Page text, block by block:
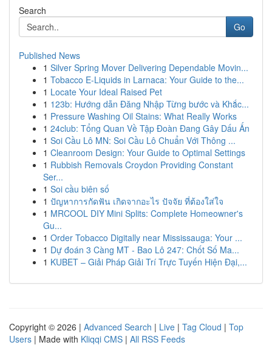
Search
Go
Published News
1 Silver Spring Mover Delivering Dependable Movin...
1 Tobacco E-Liquids in Larnaca: Your Guide to the...
1 Locate Your Ideal Raised Pet
1 123b: Hướng dẫn Đăng Nhập Từng bước và Khắc...
1 Pressure Washing Oil Stains: What Really Works
1 24club: Tổng Quan Về Tập Đoàn Đang Gây Dấu Ấn
1 Soi Cầu Lô MN: Soi Cầu Lô Chuẩn Với Thông ...
1 Cleanroom Design: Your Guide to Optimal Settings
1 Rubbish Removals Croydon Providing Constant
Ser...
1 Soi cầu biên số
1 ปัญหาการกัดฟัน เกิดจากอะไร ปัจจัย ที่ต้องใส่ใจ
1 MRCOOL DIY Mini Splits: Complete Homeowner's
Gu...
1 Order Tobacco Digitally near Mississauga: Your ...
1 Dự đoán 3 Càng MT - Bao Lô 247: Chốt Số Ma...
1 KUBET – Giải Pháp Giải Trí Trực Tuyến Hiện Đại,...
Copyright © 2026 | Advanced Search | Live | Tag Cloud | Top
Users | Made with Kliqqi CMS | All RSS Feeds